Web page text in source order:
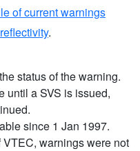
of current warnings
.
status of the warning.
until a SVS is issued,
since 1 Jan 1997.
warnings were not